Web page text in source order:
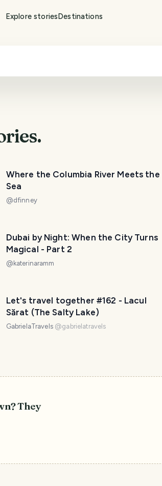
Explore storiesDestinations
Where the Columbia River Meets the
Sea
@dfinney
Dubai by Night: When the City Turns
Magical - Part 2
@ katerinaramm
Let's travel together #162 - Lacul
Sărat (The Salty Lake)
GabrielaTravels @gabrielatravels
They